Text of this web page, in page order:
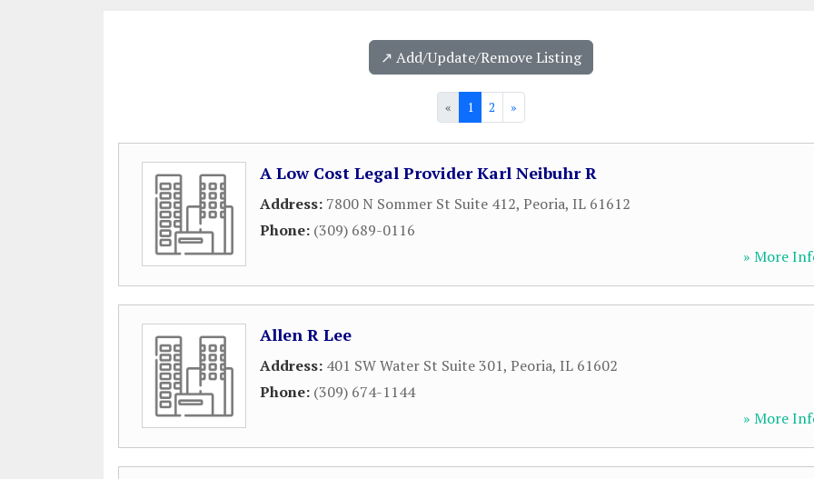
↗️ Add/Update/Remove Listing
« 1 2 »
A Low Cost Legal Provider Karl Neibuhr R
Address: 7800 N Sommer St Suite 412, Peoria, IL 61612
Phone: (309) 689-0116
» More
Allen R Lee
Address: 401 SW Water St Suite 301, Peoria, IL 61602
Phone: (309) 674-1144
» More